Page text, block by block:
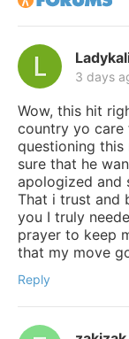
3 days
Wow, this hit
country yo care
questioning this
sure that he
apologized and
That i trust and
you I truly
prayer to keep
that my move
Reply